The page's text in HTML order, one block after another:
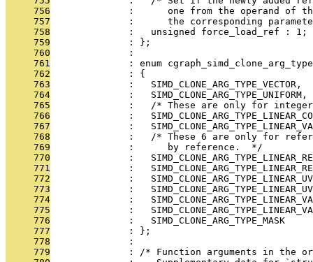
     756
:      one from the operand of
     757
:      the corresponding
     758
              :   unsigned force_load_ref : 1;
     759
              : };
     760
              :
     761
              : enum cgraph_simd_clone_arg_type
     762
              : {
     763
              :   SIMD_CLONE_ARG_TYPE_VECTOR,
     764
              :   SIMD_CLONE_ARG_TYPE_UNIFORM,
     765
:   /* These are only for
     766
:
     767
:
     768
:   /* These 6 are only for
     769
              :      by reference.  */
     770
:
     771
:
     772
:
     773
:
     774
:
     775
:
     776
              :   SIMD_CLONE_ARG_TYPE_MASK
     777
              : };
     778
              :
     779
: /* Function arguments in the